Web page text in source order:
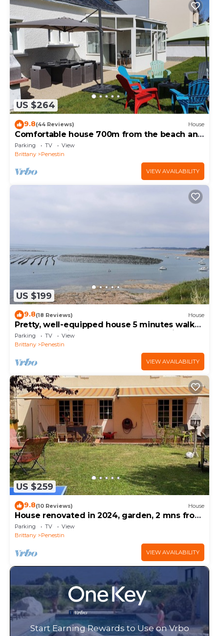
US $264
9.8(44 Reviews) House
Comfortable house 700m from the beach and
800m from the shops
Parking TV
View
Brittany
Penestin
VIEW AVAILABILITY
US $199
9.8(18 Reviews) House
Pretty, well-equipped house 5 minutes walk
from 2 beautiful beaches and the nautical
center.
Parking TV
View
Brittany
Penestin
VIEW AVAILABILITY
US $259
9.8(10 Reviews) House
House renovated in 2024, garden, 2 mns from
the beach by car, shops on foot
Parking TV
View
Brittany
Penestin
VIEW AVAILABILITY
Start Earning Rewards to Use on Vrbo